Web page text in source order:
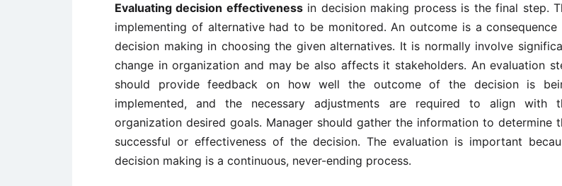
Evaluating decision effectivenessin decision making process is the final step.
implementing of alternative had to be monitored. An outcome is a consequence
decision making in choosing the given alternatives. It is normally involve
change in organization and may be also affects it stakeholders. An evaluation
should provide feedback on how well the outcome of the decision is
implemented, and the necessary adjustments are required to align with
organization desired goals. Manager should gather the information to determine
successful or effectiveness of the decision. The evaluation is important
decision making is a continuous, never-ending process.